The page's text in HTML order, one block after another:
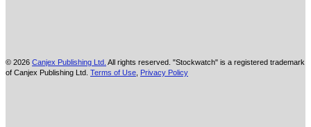
© 2026 Canjex Publishing Ltd. All rights reserved. "Stockwatch" is a registered trademark
of Canjex Publishing Ltd. Terms of Use Privacy Policy